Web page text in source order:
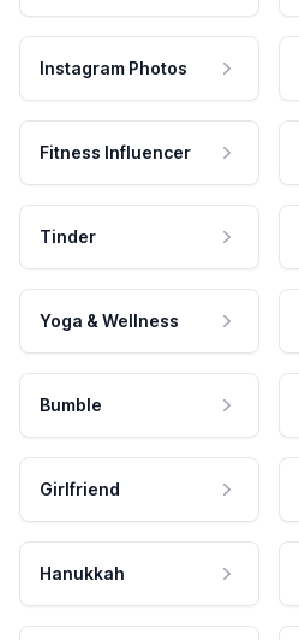
Instagram Photos
Fitness Influencer
Tinder
Yoga & Wellness
Bumble
Girlfriend
Hanukkah